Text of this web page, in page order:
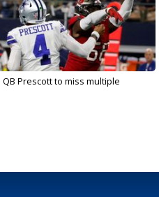
QB Prescott to miss multiple